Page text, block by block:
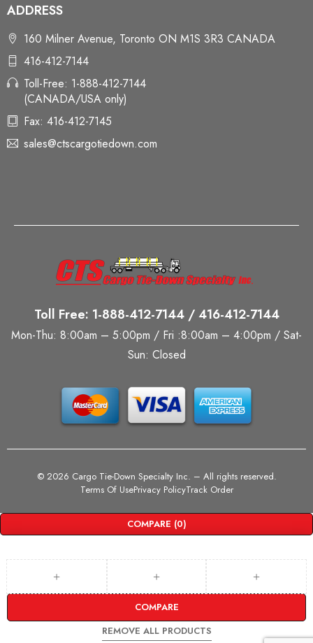
ADDRESS
160 Milner Avenue, Toronto ON M1S 3R3 CANADA
416-412-7144
Toll-Free: 1-888-412-7144
(CANADA/USA only)
Fax: 416-412-7145
sales@ctscargotiedown.com
Toll Free: 1-888-412-7144 / 416-412-7144
Mon-Thu: 8:00am – 5:00pm / Fri :8:00am – 4:00pm / Sat-
Sun: Closed
© 2026 Cargo Tie-Down Specialty Inc. – All rights reserved.
Terms Of UsePrivacy PolicyTrack Order
COMPARE (0)
COMPARE
REMOVE ALL PRODUCTS